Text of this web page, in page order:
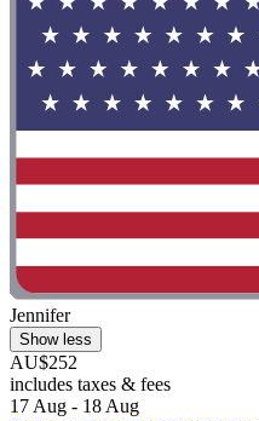
Jennifer
Show less
AU$252
includes taxes & fees
17 Aug - 18 Aug